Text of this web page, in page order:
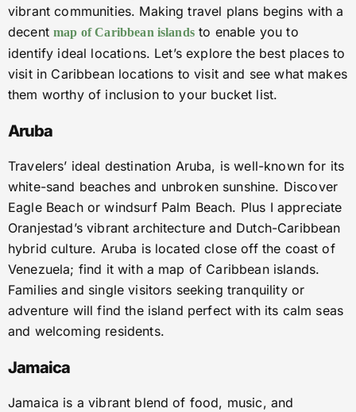
vibrant communities. Making travel plans begins with a
decentmap of Caribbean islandsto enable you to
identify ideal locations. Let’s explore the best places to
visit in Caribbean locations to visit and see what makes
them worthy of inclusion to your bucket list.
Aruba
Travelers’ ideal destination Aruba, is well-known for its
white-sand beaches and unbroken sunshine. Discover
Eagle Beach or windsurf Palm Beach. Plus I appreciate
Oranjestad’s vibrant architecture and Dutch-Caribbean
hybrid culture. Aruba is located close off the coast of
Venezuela; find it with a map of Caribbean islands.
Families and single visitors seeking tranquility or
adventure will find the island perfect with its calm seas
and welcoming residents.
Jamaica
Jamaica is a vibrant blend of food, music, and